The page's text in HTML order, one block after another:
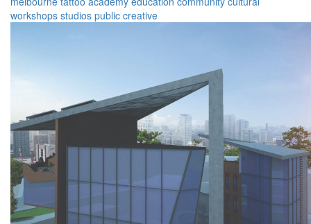
workshops studios public creative